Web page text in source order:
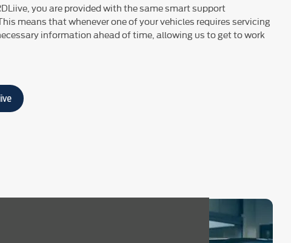
you are provided with the same smart support
means that whenever one of your vehicles requires servicing
information ahead of time, allowing us to get to work